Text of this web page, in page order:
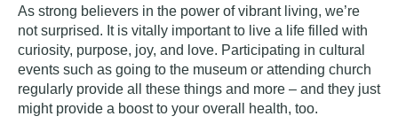
As strong believers in the power of vibrant living, we’re
not surprised. It is vitally important to live a life filled with
curiosity, purpose, joy, and love. Participating in cultural
events such as going to the museum or attending church
regularly provide all these things and more – and they just
might provide a boost to your overall health, too.